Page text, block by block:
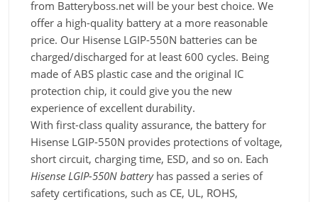
from Batteryboss.net will be your best choice. We
offer a high-quality battery at a more reasonable
price. Our Hisense LGIP-550N batteries can be
charged/discharged for at least 600 cycles. Being
made of ABS plastic case and the original IC
protection chip, it could give you the new
experience of excellent durability.
With first-class quality assurance, the battery for
Hisense LGIP-550N provides protections of voltage,
short circuit, charging time, ESD, and so on. Each
Hisense LGIP-550N batteryhas passed a series of
safety certifications, such as CE, UL, ROHS,